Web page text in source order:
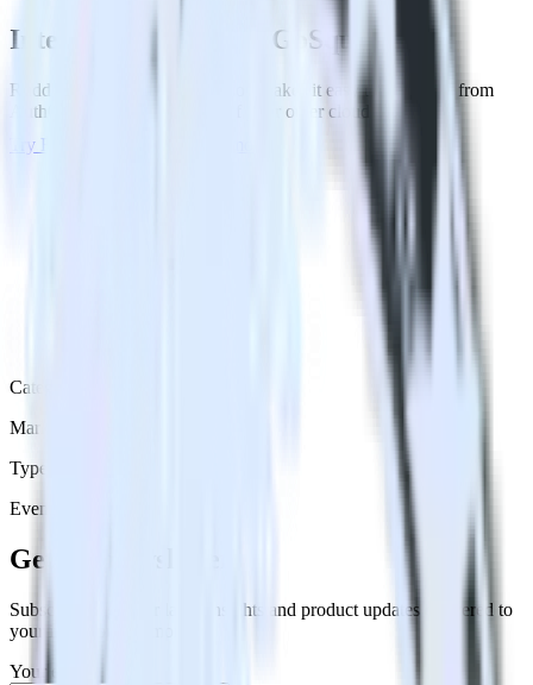
Integrate Auth0 with GoSquared
RudderStack’s Auth0 integration makes it easy to send data from
Auth0 to GoSquared and all of your other cloud tools.
Try RudderStack
Category
Marketing
Type
Event Stream
Get the newsletter
Subscribe to get our latest insights and product updates delivered to
your inbox once a month
Your email